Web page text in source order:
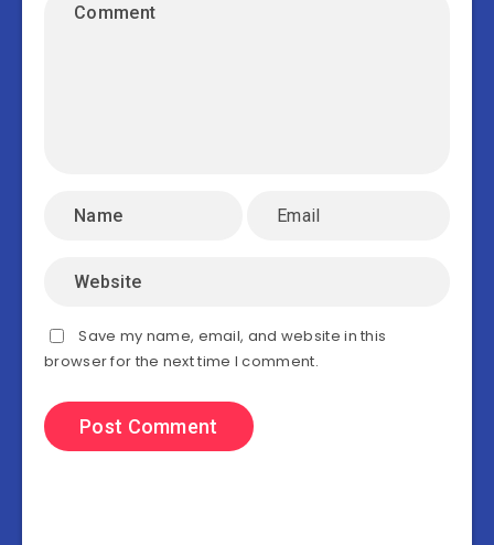
Save my name, email, and website in this
browser for the next time I comment.